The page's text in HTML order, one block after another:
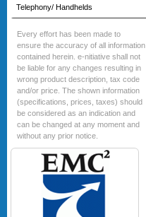
Telephony/ Handhelds
Every effort has been made to
ensure the accuracy of all information
contained herein. e-nitiative shall not
be liable for any changes resulting in
wrong product description, tax code
and/or price. The shown information
(specifications, prices, taxes) should
be considered as an indication and
can be changed at any moment and
without any prior notice.